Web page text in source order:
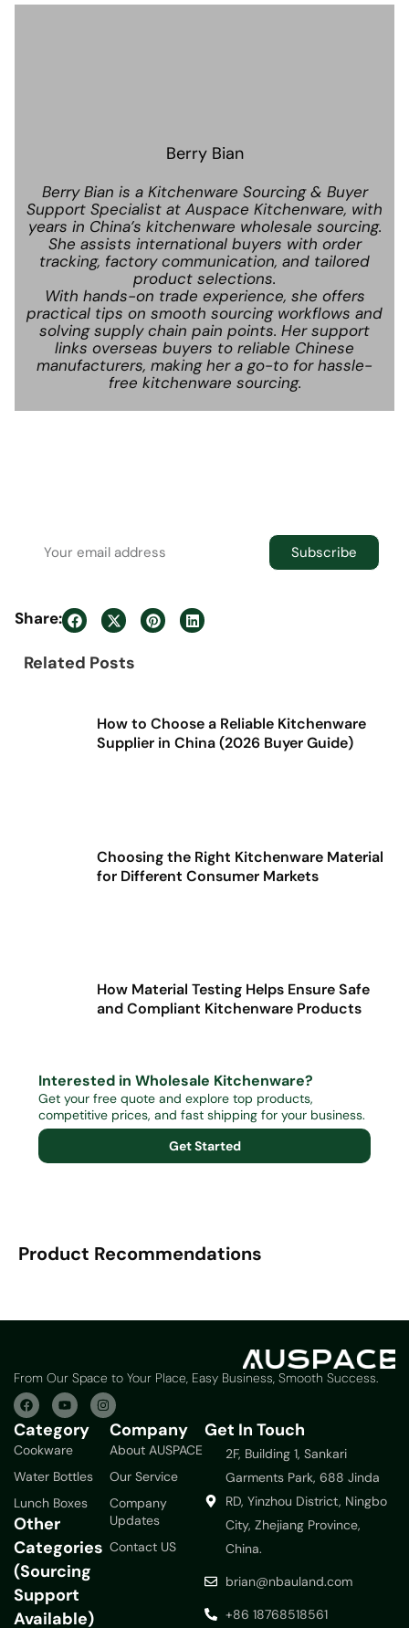
Berry Bian
Berry Bian is a Kitchenware Sourcing & Buyer
Support Specialist at Auspace Kitchenware, with
years in China’s kitchenware wholesale sourcing.
She assists international buyers with order
tracking, factory communication, and tailored
product selections.
With hands-on trade experience, she offers
practical tips on smooth sourcing workflows and
solving supply chain pain points. Her support
links overseas buyers to reliable Chinese
manufacturers, making her a go-to for hassle-
free kitchenware sourcing.
Subscribe
Share:
Related Posts
How to Choose a Reliable Kitchenware
Supplier in China (2026 Buyer Guide)
Choosing the Right Kitchenware Material
for Different Consumer Markets
How Material Testing Helps Ensure Safe
and Compliant Kitchenware Products
Interested in Wholesale Kitchenware?
Get your free quote and explore top products,
competitive prices, and fast shipping for your business.
Get Started
Product Recommendations
From Our Space to Your Place, Easy Business, Smooth Success.
Category
Cookware
Water Bottles
Lunch Boxes
Other
Categories
(Sourcing
Support
Available)
Company
About AUSPACE
Our Service
Company
Updates
Contact US
Get In Touch
2F, Building 1, Sankari
Garments Park, 688 Jinda
RD, Yinzhou District, Ningbo
City, Zhejiang Province,
China.
brian@nbauland.com
+86 18768518561